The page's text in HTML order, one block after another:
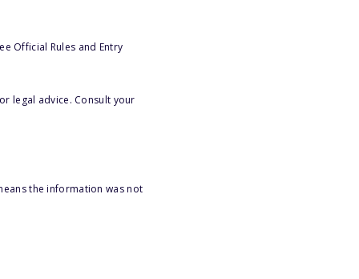
Official Rules and Entry
legal advice. Consult your
the information was not